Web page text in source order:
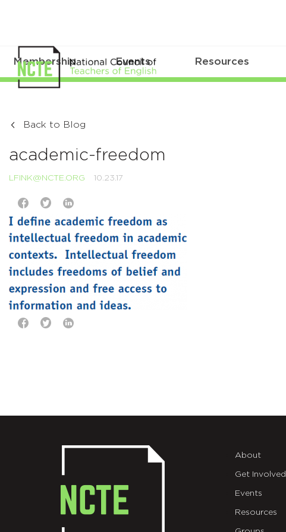
Membership Events Resources
Back to Blog
academic-freedom
LFINK@NCTE.ORG 10.23.17
About
Get Involved
Events
Resources